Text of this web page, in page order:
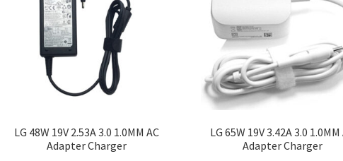
LG 48W 19V 2.53A 3.0 1.0MM AC
Adapter Charger
LG 65W 19V 3.42A 3.0 1.0MM
Adapter Charger